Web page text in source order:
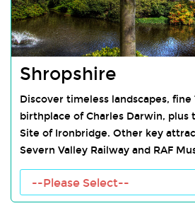
Shropshire
Discover timeless landscapes,
birthplace of Charles Darwin, plus
Site of Ironbridge. Other key
Severn Valley Railway and RAF
Shropshire Towns
--Please Select--